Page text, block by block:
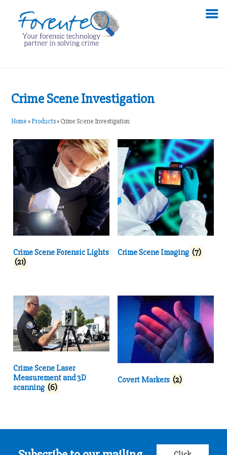
Crime Scene Investigation
Home»Products»Crime Scene Investigation
Crime Scene Forensic Lights
(21)
Crime Scene Imaging (7)
Crime Scene Laser
Measurement and 3D
scanning (6)
Covert Markers (2)